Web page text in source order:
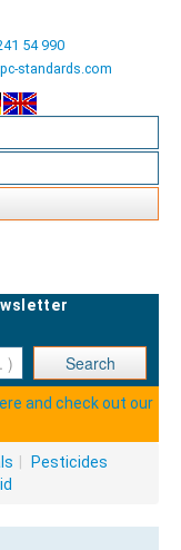
54 990
standards.com
Search
and check out our
Pesticides